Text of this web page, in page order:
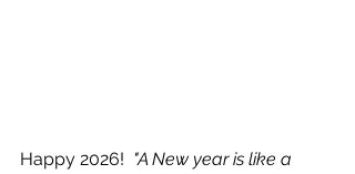
Happy 2026! "A New year is like a